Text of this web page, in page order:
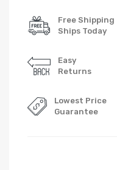
Free Shipping
Ships Today
Easy
Returns
Lowest Price
Guarantee